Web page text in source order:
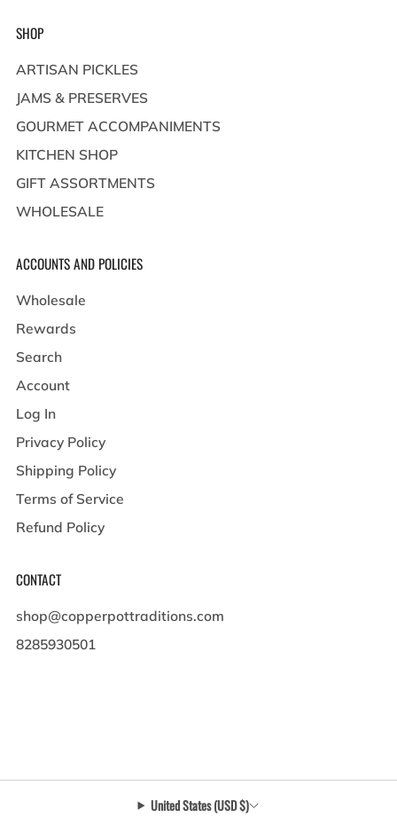
SHOP
ARTISAN PICKLES
JAMS & PRESERVES
GOURMET ACCOMPANIMENTS
KITCHEN SHOP
GIFT ASSORTMENTS
WHOLESALE
ACCOUNTS AND POLICIES
Wholesale
Rewards
Search
Account
Log In
Privacy Policy
Shipping Policy
Terms of Service
Refund Policy
CONTACT
shop@copperpottraditions.com
8285930501
United States (USD $)